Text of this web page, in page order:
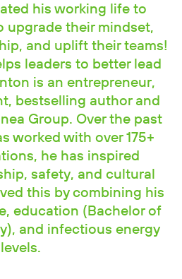
his working life to
upgrade their mindset,
and uplift their teams!
leaders to better lead
is an entrepreneur,
bestselling author and
Group. Over the past
worked with over 175+
he has inspired
safety, and cultural
this by combining his
education (Bachelor of
and infectious energy
levels.